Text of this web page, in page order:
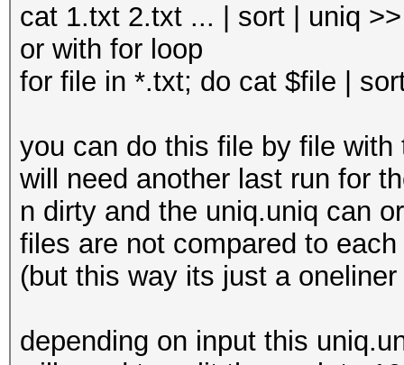
cat 1.txt 2.txt ... | sort | uniq
or with for loop
for file in *.txt; do cat $file |
you can do this file by file
will need another last run for
n dirty and the uniq.uniq can
files are not compared to
(but this way its just a
depending on input this